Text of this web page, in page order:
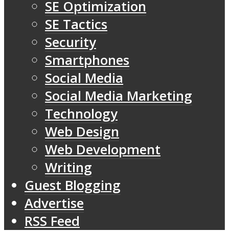
SE Optimization
SE Tactics
Security
Smartphones
Social Media
Social Media Marketing
Technology
Web Design
Web Development
Writing
Guest Blogging
Advertise
RSS Feed